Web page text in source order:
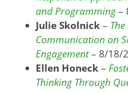
and Programming–
Julie Skolnick–
Communication on
Engagement– 8/18/
Ellen Honeck–
Thinking Through